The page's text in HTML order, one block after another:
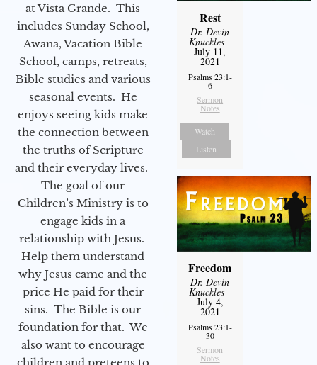
at Vista Grande. This
includes Sunday School,
Awana, Vacation Bible
School, camps, retreats,
Bible studies and various
seasonal events. He
enjoys seeing kids make
the connection between
the truths of Scripture
and their everyday lives.
The goal of our
Children’s Ministry is to
engage kids in a
relationship with Jesus.
Help them understand
why Jesus came and the
price He paid for their
sins. The Bible is our
foundation for that. We
also want to encourage
Rest
Dr. Devin
Knuckles -
July 11,
2021
Psalms 23:1-
6
Sermon
Notes
Watch
Listen
Freedom
Dr. Devin
Knuckles -
July 4,
2021
Psalms 23:1-
30
Sermon
Notes